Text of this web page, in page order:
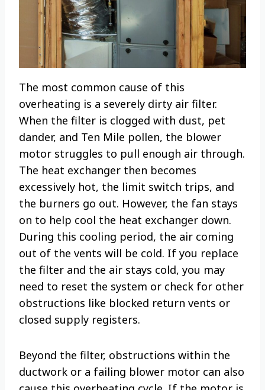
The most common cause of this
overheating is a severely dirty air filter.
When the filter is clogged with dust, pet
dander, and Ten Mile pollen, the blower
motor struggles to pull enough air through.
The heat exchanger then becomes
excessively hot, the limit switch trips, and
the burners go out. However, the fan stays
on to help cool the heat exchanger down.
During this cooling period, the air coming
out of the vents will be cold. If you replace
the filter and the air stays cold, you may
need to reset the system or check for other
obstructions like blocked return vents or
closed supply registers.
Beyond the filter, obstructions within the
ductwork or a failing blower motor can also